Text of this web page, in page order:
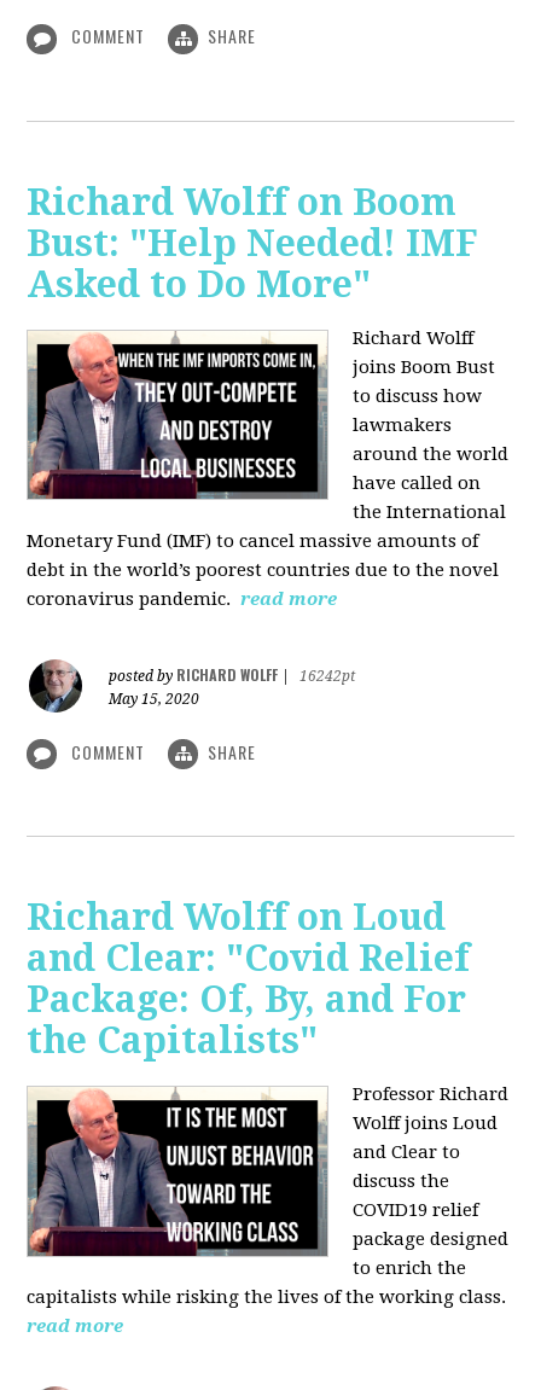
COMMENT SHARE
Richard Wolff on Boom
Bust: "Help Needed! IMF
Asked to Do More"
Richard Wolff
joins Boom Bust
to discuss how
lawmakers
around the world
have called on
the International
Monetary Fund (IMF) to cancel massive amounts of
debt in the world’s poorest countries due to the novel
coronavirus pandemic. read more
posted by RICHARD WOLFF
16242pt
May 15, 2020
COMMENT SHARE
Richard Wolff on Loud
and Clear: "Covid Relief
Package: Of, By, and For
the Capitalists"
Professor Richard
Wolff joins Loud
and Clear to
discuss the
COVID19 relief
package designed
to enrich the
capitalists while risking the lives of the working class.
read more